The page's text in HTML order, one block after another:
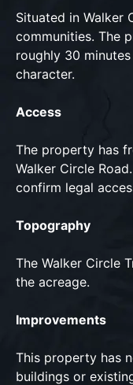
Situated in Walker
communities. The
roughly 30
character.
Access
The property has
Walker Circle
confirm legal
Topography
The Walker Circle
the acreage.
Improvements
This property has
buildings or